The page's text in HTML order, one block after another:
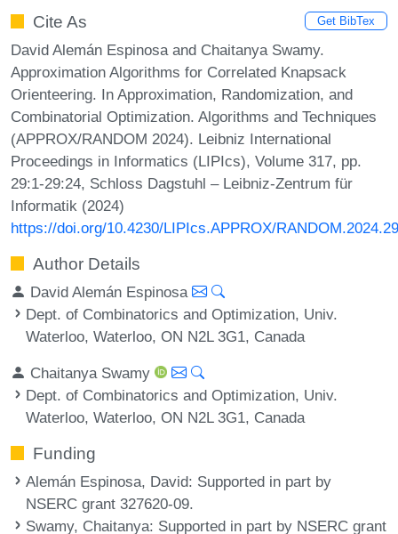
Cite As Get BibTex
David Alemán Espinosa and Chaitanya Swamy.
Approximation Algorithms for Correlated Knapsack
Orienteering. In Approximation, Randomization, and
Combinatorial Optimization. Algorithms and Techniques
(APPROX/RANDOM 2024). Leibniz International
Proceedings in Informatics (LIPIcs), Volume 317, pp.
29:1-29:24, Schloss Dagstuhl – Leibniz-Zentrum für
Informatik (2024)
https://doi.org/10.4230/LIPIcs.APPROX/RANDOM.2024.29
Author Details
David Alemán Espinosa
Dept. of Combinatorics and Optimization, Univ.
Waterloo, Waterloo, ON N2L 3G1, Canada
Chaitanya Swamy
Dept. of Combinatorics and Optimization, Univ.
Waterloo, Waterloo, ON N2L 3G1, Canada
Funding
Alemán Espinosa, David: Supported in part by
NSERC grant 327620-09.
Swamy, Chaitanya: Supported in part by NSERC grant